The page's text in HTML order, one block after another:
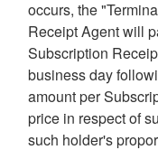
occurs, the
Receipt Agent will
Subscription
business day
amount per
price in respect of
such holder's